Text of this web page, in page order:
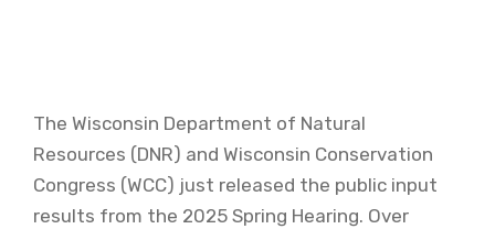
The Wisconsin Department of Natural
Resources (DNR) and Wisconsin Conservation
Congress (WCC) just released the public input
results from the 2025 Spring Hearing. Over